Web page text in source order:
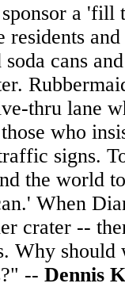
a 'fill
residents
soda cans
thru lane
who
signs.
the world
When
crater --
Why
-- Dennis